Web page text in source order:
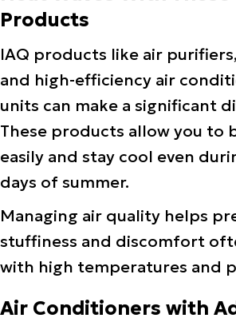
Products
IAQ products like air
and high-efficiency air
units can make a significant
These products allow you to
easily and stay cool even
days of summer.
Managing air quality helps
stuffiness and discomfort
with high temperatures and
Air Conditioners with